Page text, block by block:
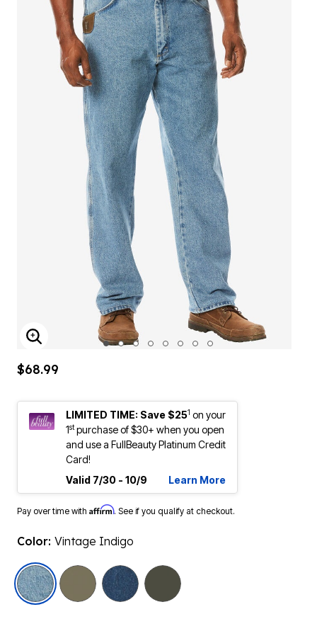
ENLARGE IMAGE
$68.99
LIMITED TIME: Save $251 on your
1stpurchase of $30+ when you open
and use a FullBeauty Platinum Credit
Card!
Valid 7/30 - 10/9
Learn More
Pay over time with Affirm. See if you qualify at checkout.
Color: Vintage Indigo
selected